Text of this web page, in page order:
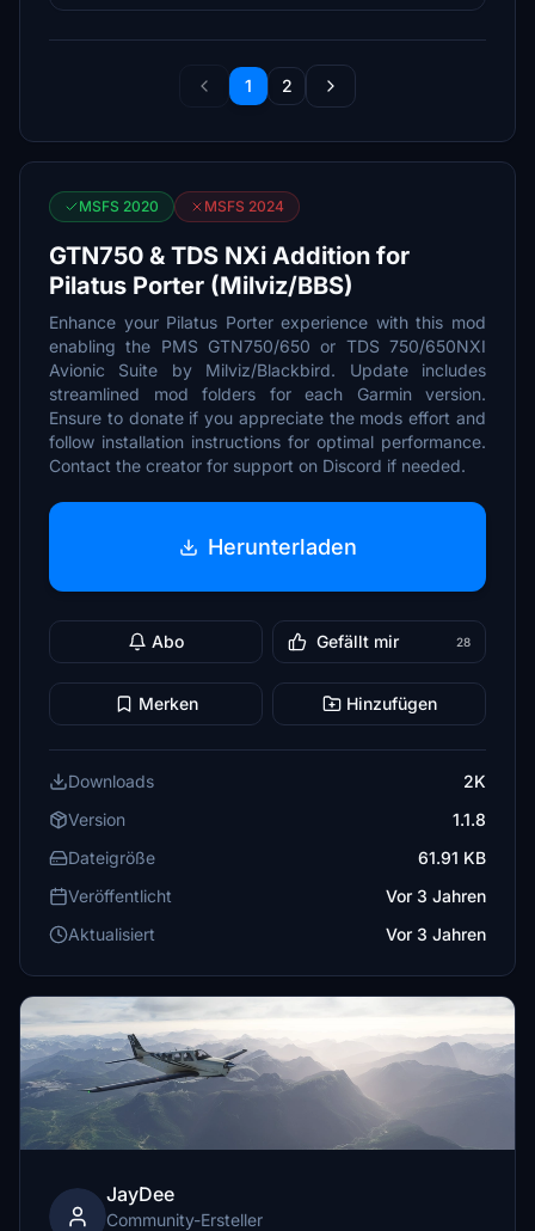
1 2
MSFS 2020 MSFS 2024
GTN750 & TDS NXi Addition for
Pilatus Porter (Milviz/BBS)
Enhance your Pilatus Porter experience with this mod
enabling the PMS GTN750/650 or TDS 750/650NXI
Avionic Suite by Milviz/Blackbird. Update includes
streamlined mod folders for each Garmin version.
Ensure to donate if you appreciate the mods effort and
follow installation instructions for optimal performance.
Contact the creator for support on Discord if needed.
Herunterladen
Abo Gefällt mir 28
Merken Hinzufügen
Downloads
2K
Version
1.1.8
Dateigröße
61.91 KB
Veröffentlicht
Vor 3 Jahren
Aktualisiert
Vor 3 Jahren
JayDee
Community-Ersteller